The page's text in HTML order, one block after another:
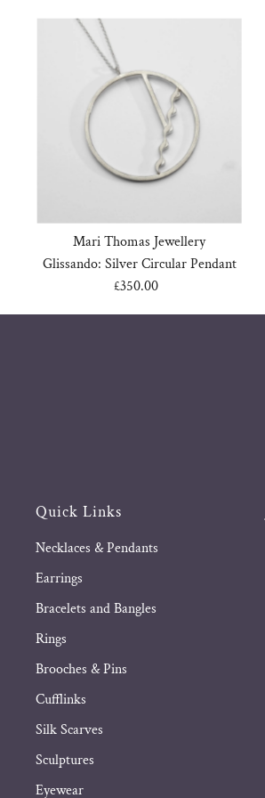
Mari Thomas Jewellery
Glissando: Silver Circular Pendant
Regular
£350.00
Quick Links
Necklaces & Pendants
Earrings
Bracelets and Bangles
Rings
Brooches & Pins
Cufflinks
Silk Scarves
Sculptures
Eyewear